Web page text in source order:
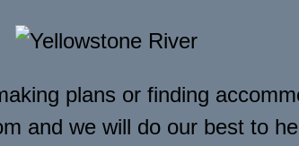
plans or finding
and we will do our best to